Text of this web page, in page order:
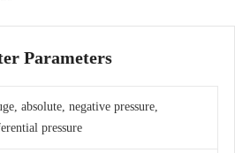
Parameters
absolute, negative pressure,
pressure